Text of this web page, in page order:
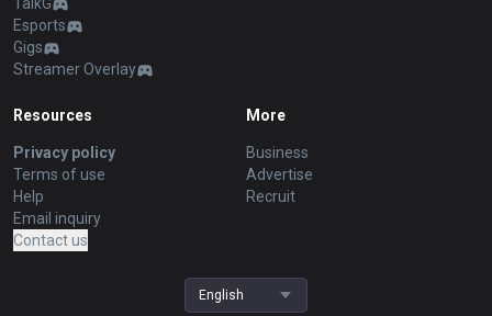
Esports
Gigs
Streamer Overlay
Resources
Privacy policy
Terms of use
Help
Email inquiry
Contact us
More
Business
Advertise
Recruit
English